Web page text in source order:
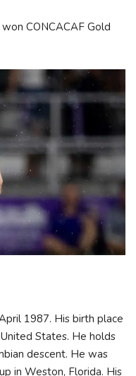
CONCACAF Gold
1987. His birth place
States. He holds
descent. He was
in Weston, Florida. His